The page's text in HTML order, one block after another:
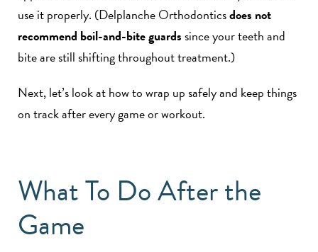
use it properly. (Delplanche Orthodonticsdoes not
recommend boil-and-bite guardssince your teeth and
bite are still shifting throughout treatment.)
Next, let’s look at how to wrap up safely and keep things
on track after every game or workout.
What To Do After the
Game